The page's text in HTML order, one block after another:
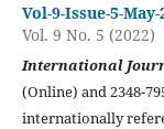
Vol-9-Issue-5-May-
Vol. 9 No. 5 (2022)
International
(Online) and 2348-
internationally